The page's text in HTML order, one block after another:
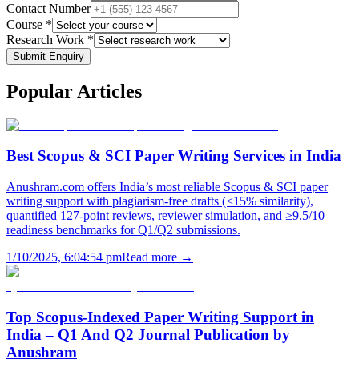
Contact Number
Course *
Research Work *
Submit Enquiry
Popular Articles
Best Scopus & SCI Paper Writing Services in India
Anushram.com offers India’s most reliable Scopus & SCI paper
writing support with plagiarism-free drafts (<15% similarity),
quantified 127-point reviews, reviewer simulation, and ≥9.5/10
readiness benchmarks for Q1/Q2 submissions.
1/10/2025, 6:04:54 pmRead more →
Top Scopus-Indexed Paper Writing Support in
India – Q1 And Q2 Journal Publication by
Anushram